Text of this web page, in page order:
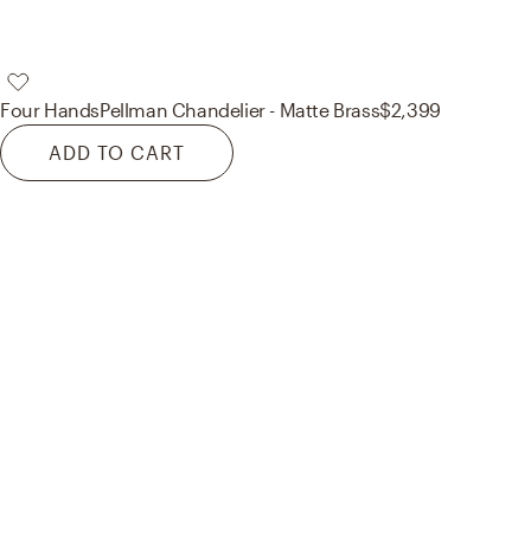
Four HandsPellman Chandelier - Matte Brass$2,399
ADD TO CART